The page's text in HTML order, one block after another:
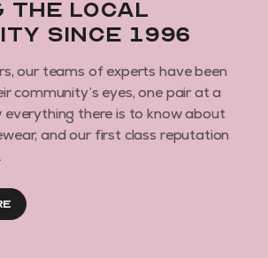
the local
since 1996
our teams of experts have been
community’s eyes, one pair at a
everything there is to know about
and our first class reputation